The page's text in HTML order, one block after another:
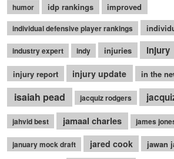
humor idp rankings improved
individual defensive player rankings
industry expert indy injuries injury
injury report injury update in the
isaiah pead jacquiz rodgers
jahvid best jamaal charles james
january mock draft jared cook jawan